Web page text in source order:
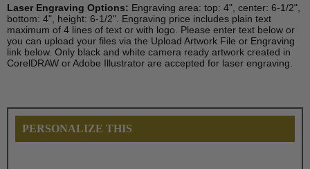
Laser Engraving Options: Engraving area: top: 4", center: 6-1/2",
bottom: 4", height: 6-1/2". Engraving price includes plain text
maximum of 4 lines of text or with logo. Please enter text below or
you can upload your files via the Upload Artwork File or Engraving
link below. Only black and white camera ready artwork created in
CorelDRAW or Adobe Illustrator are accepted for laser engraving.
PERSONALIZE THIS